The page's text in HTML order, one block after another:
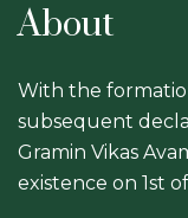
About
With the
subsequent
Gramin Vikas
existence on 1st